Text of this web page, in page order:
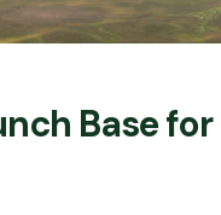
Base for